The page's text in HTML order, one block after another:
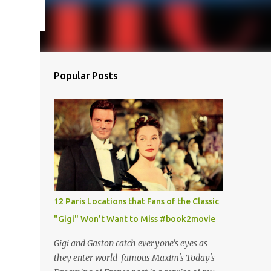
Popular Posts
12 Paris Locations that Fans of the Classic
"Gigi" Won't Want to Miss #book2movie
Gigi and Gaston catch everyone's eyes as
they enter world-famous Maxim's Today's